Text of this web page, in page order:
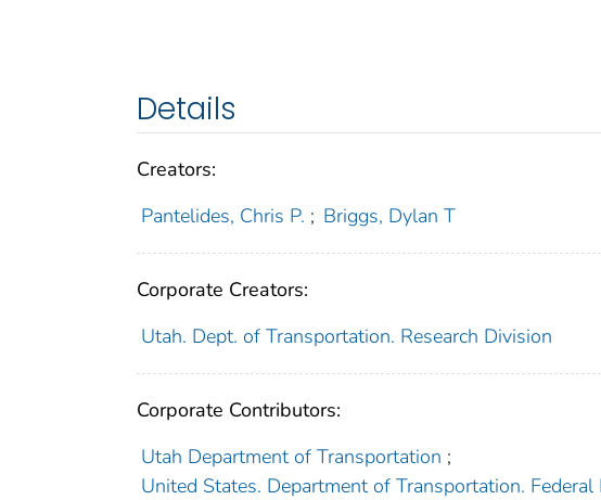
Details
Creators:
Pantelides, Chris P. ; Briggs, Dylan T
Corporate Creators:
Utah. Dept. of Transportation. Research Division
Corporate Contributors:
Utah Department of Transportation ;
United States. Department of Transportation.